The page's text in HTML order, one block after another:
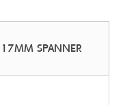
17MM SPANNER